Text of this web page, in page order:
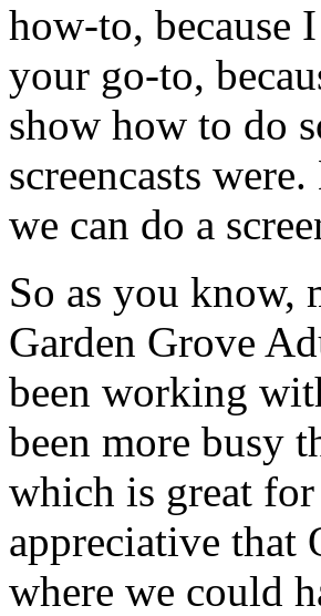
how-to, because I
your go-to,
show how to do
screencasts were.
we can do a
So as you know,
Garden Grove
been working
been more busy
which is great for
appreciative that
where we could